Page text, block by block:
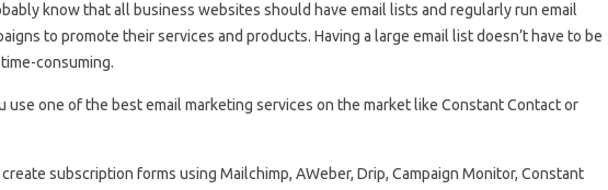
know that all business websites should have email lists and regularly run email
to promote their services and products. Having a large email list doesn’t have to be
consuming.
use one of the best email marketing services on the market like Constant Contact or
subscription forms using Mailchimp, AWeber, Drip, Campaign Monitor, Constant